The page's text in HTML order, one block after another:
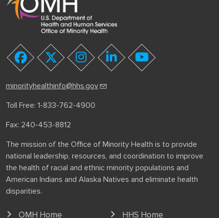
facebooktwitter instagramlinkedinyoutube
minorityhealthinfo@hhs.gov
Toll Free: 1-833-762-4900
Fax: 240-453-8812
The mission of the Office of Minority Health is to provide
national leadership, resources, and coordination to improve
the health of racial and ethnic minority populations and
American Indians and Alaska Natives and eliminate health
disparities.
OMH Home HHS Home